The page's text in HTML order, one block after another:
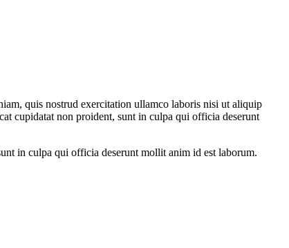
quis nostrud exercitation ullamco laboris nisi ut aliquip
cupidatat non proident, sunt in culpa qui officia deserunt
in culpa qui officia deserunt mollit anim id est laborum.